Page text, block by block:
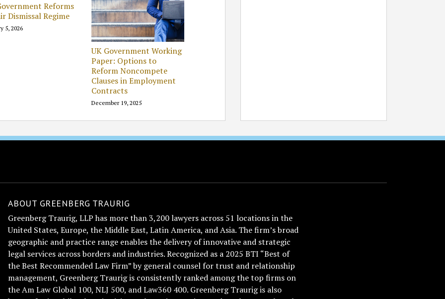
Reforms
Dismissal Regime
5, 2026
UK Government Working
Paper: Options to
Reform Noncompete
Clauses in Employment
Contracts
December 19, 2025
ABOUT GREENBERG TRAURIG
Greenberg Traurig, LLP has more than 3,200 lawyers across 51 locations in the
United States, Europe, the Middle East, Latin America, and Asia. The firm’s broad
geographic and practice range enables the delivery of innovative and strategic
legal services across borders and industries. Recognized as a 2025 BTI “Best of
the Best Recommended Law Firm” by general counsel for trust and relationship
management, Greenberg Traurig is consistently ranked among the top firms on
the Am Law Global 100, NLJ 500, and Law360 400. Greenberg Traurig is also